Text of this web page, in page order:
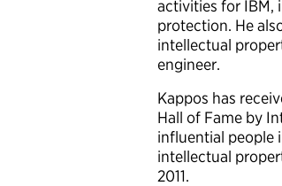
activities for IBM,
protection. He
intellectual
engineer.
Kappos has
Hall of Fame by
influential people
intellectual
2011.